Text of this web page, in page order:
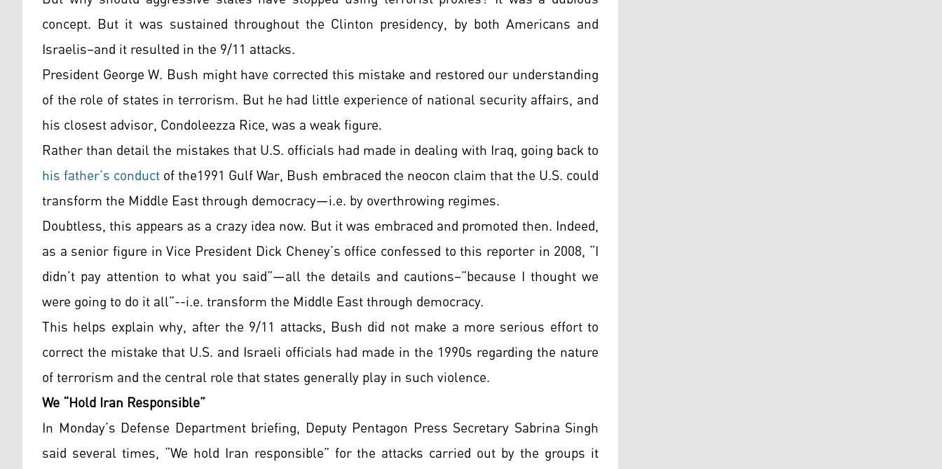
concept. But it was sustained throughout the Clinton presidency, by both Americans and
Israelis–and it resulted in the 9/11 attacks.
President George W. Bush might have corrected this mistake and restored our understanding
of the role of states in terrorism. But he had little experience of national security affairs, and
his closest advisor, Condoleezza Rice, was a weak figure.
Rather than detail the mistakes that U.S. officials had made in dealing with Iraq, going back to
his father’s conductof the1991 Gulf War, Bush embraced the neocon claim that the U.S. could
transform the Middle East through democracy—i.e. by overthrowing regimes.
Doubtless, this appears as a crazy idea now. But it was embraced and promoted then. Indeed,
as a senior figure in Vice President Dick Cheney’s office confessed to this reporter in 2008, “I
didn’t pay attention to what you said”—all the details and cautions–”because I thought we
were going to do it all”--i.e. transform the Middle East through democracy.
This helps explain why, after the 9/11 attacks, Bush did not make a more serious effort to
correct the mistake that U.S. and Israeli officials had made in the 1990s regarding the nature
of terrorism and the central role that states generally play in such violence.
We “Hold Iran Responsible”
In Monday’s Defense Department briefing, Deputy Pentagon Press Secretary Sabrina Singh
said several times, “We hold Iran responsible” for the attacks carried out by the groups it